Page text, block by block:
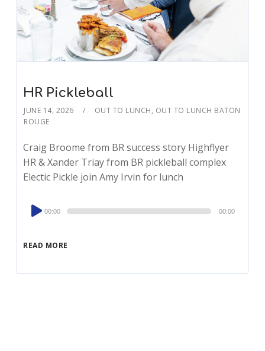
HR Pickleball
JUNE 14, 2026 OUT TO LUNCH, OUT TO LUNCH BATON
ROUGE
Craig Broome from BR success story Highflyer
HR & Xander Triay from BR pickleball complex
Electic Pickle join Amy Irvin for lunch
READ MORE
Audio
Player
00:00 00:00